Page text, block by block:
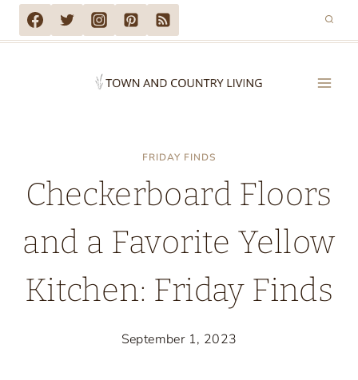
Skip
to
FRIDAY FINDS
Checkerboard Floors
and a Favorite Yellow
Kitchen: Friday Finds
September 1, 2023